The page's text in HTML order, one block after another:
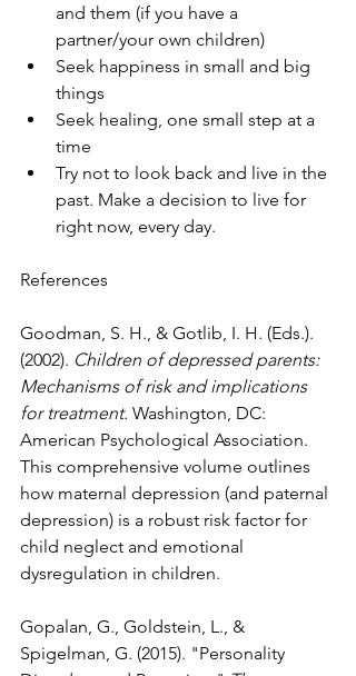
and them (if you have a
partner/your own children)
Seek happiness in small and big
things
Seek healing, one small step at a
time
Try not to look back and live in the
past. Make a decision to live for
right now, every day.
References
Goodman, S. H., & Gotlib, I. H. (Eds.).
(2002). Children of depressed parents:
Mechanisms of risk and implications
for treatment. Washington, DC:
American Psychological Association.
This comprehensive volume outlines
how maternal depression (and paternal
depression) is a robust risk factor for
child neglect and emotional
dysregulation in children.
Gopalan, G., Goldstein, L., &
Spigelman, G. (2015). "Personality